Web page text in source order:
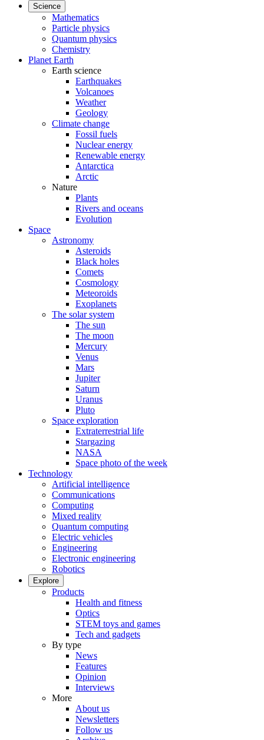
Science
Mathematics
Particle physics
Quantum physics
Chemistry
Planet Earth
Earth science
Earthquakes
Volcanoes
Weather
Geology
Climate change
Fossil fuels
Nuclear energy
Renewable energy
Antarctica
Arctic
Nature
Plants
Rivers and oceans
Evolution
Space
Astronomy
Asteroids
Black holes
Comets
Cosmology
Meteoroids
Exoplanets
The solar system
The sun
The moon
Mercury
Venus
Mars
Jupiter
Saturn
Uranus
Pluto
Space exploration
Extraterrestrial life
Stargazing
NASA
Space photo of the week
Technology
Artificial intelligence
Communications
Computing
Mixed reality
Quantum computing
Electric vehicles
Engineering
Electronic engineering
Robotics
Explore
Products
Health and fitness
Optics
STEM toys and games
Tech and gadgets
By type
News
Features
Opinion
Interviews
More
About us
Newsletters
Follow us